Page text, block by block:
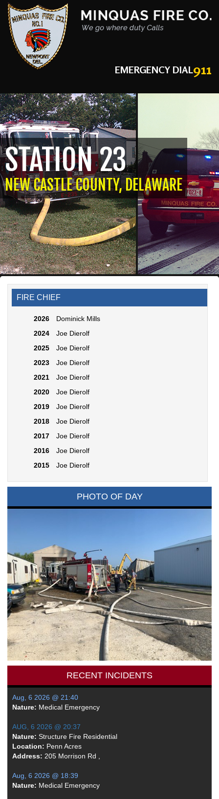
EMERGENCY DIAL911
STATION 23
NEW CASTLE COUNTY, DELAWARE
FIRE CHIEF
2026
Dominick Mills
2024
Joe Dierolf
2025
Joe Dierolf
2023
Joe Dierolf
2021
Joe Dierolf
2020
Joe Dierolf
2019
Joe Dierolf
2018
Joe Dierolf
2017
Joe Dierolf
2016
Joe Dierolf
2015
Joe Dierolf
PHOTO OF DAY
RECENT INCIDENTS
Aug, 6 2026 @ 21:40
Nature: Medical Emergency
AUG, 6 2026 @ 20:37
Nature: Structure Fire Residential
Location: Penn Acres
Address: 205 Morrison Rd ,
Aug, 6 2026 @ 18:39
Nature: Medical Emergency